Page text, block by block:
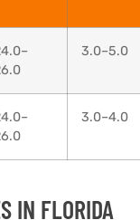
3.0–5.0
3.0–4.0
IN FLORIDA